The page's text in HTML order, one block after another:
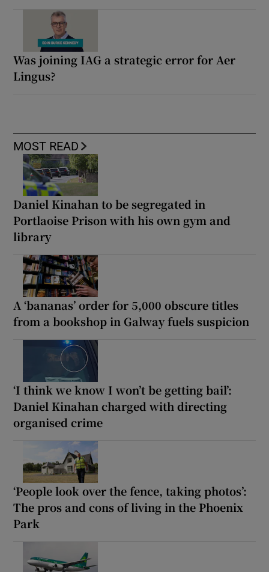
Was joining IAG a strategic error for Aer
Lingus?
MOST READ
Daniel Kinahan to be segregated in
Portlaoise Prison with his own gym and
library
A ‘bananas’ order for 5,000 obscure titles
from a bookshop in Galway fuels suspicion
‘I think we know I won’t be getting bail’:
Daniel Kinahan charged with directing
organised crime
‘People look over the fence, taking photos’:
The pros and cons of living in the Phoenix
Park